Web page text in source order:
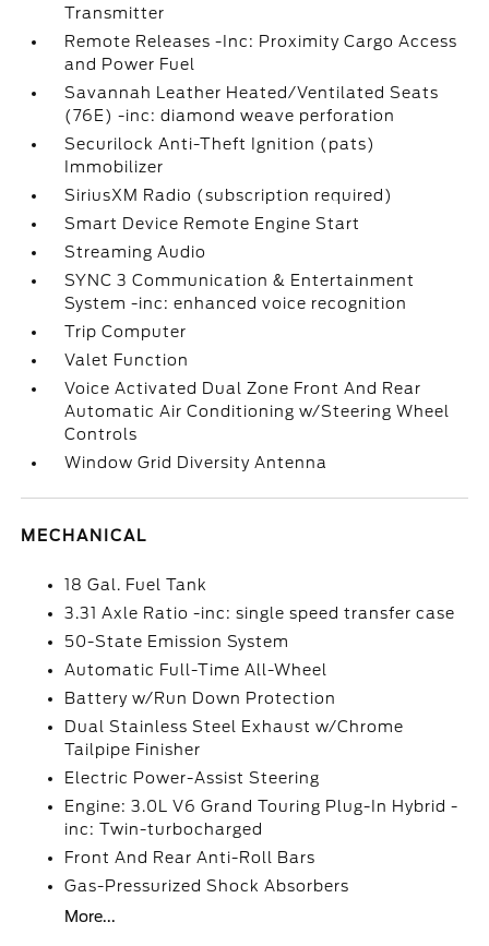
Transmitter
Remote Releases -Inc: Proximity Cargo Access
and Power Fuel
Savannah Leather Heated/Ventilated Seats
(76E) -inc: diamond weave perforation
Securilock Anti-Theft Ignition (pats)
Immobilizer
SiriusXM Radio (subscription required)
Smart Device Remote Engine Start
Streaming Audio
SYNC 3 Communication & Entertainment
System -inc: enhanced voice recognition
Trip Computer
Valet Function
Voice Activated Dual Zone Front And Rear
Automatic Air Conditioning w/Steering Wheel
Controls
Window Grid Diversity Antenna
MECHANICAL
18 Gal. Fuel Tank
3.31 Axle Ratio -inc: single speed transfer case
50-State Emission System
Automatic Full-Time All-Wheel
Battery w/Run Down Protection
Dual Stainless Steel Exhaust w/Chrome
Tailpipe Finisher
Electric Power-Assist Steering
Engine: 3.0L V6 Grand Touring Plug-In Hybrid -
inc: Twin-turbocharged
Front And Rear Anti-Roll Bars
Gas-Pressurized Shock Absorbers
More...